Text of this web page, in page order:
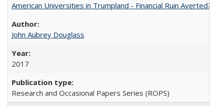
American Universities in Trumpland​ ​-​ ​Financial​ ​Ruin​ ​Averted?
John Aubrey Douglass
2017
Research and Occasional Papers Series (ROPS)